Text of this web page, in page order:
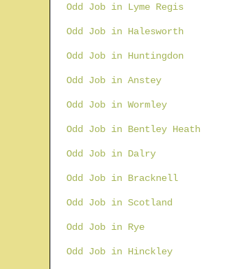
Odd Job in Lyme Regis
Odd Job in Halesworth
Odd Job in Huntingdon
Odd Job in Anstey
Odd Job in Wormley
Odd Job in Bentley Heath
Odd Job in Dalry
Odd Job in Bracknell
Odd Job in Scotland
Odd Job in Rye
Odd Job in Hinckley